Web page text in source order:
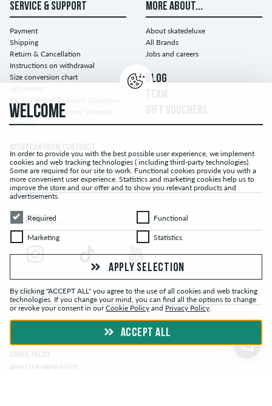
SERVICE & SUPPORT
Payment
Shipping
Return & Cancellation
Instructions on withdrawal
Size conversion chart
Instructions for Battery Disposal
Contact
MORE ABOUT...
About skatedeluxe
All Brands
Jobs and careers
BLOG
FOLLOW US...
LEGAL NOTICE
PRIVACY POLICY
WELCOME
In order to provide you with the best possible user experience, we implement
cookies and web tracking technologies ( including third-party technologies).
Some are required for our site to work. Functional cookies provide you with a
more convenient user experience. Statistics and marketing cookies help us to
improve the store and our offer and to show you relevant products and
advertisements.
RequiredRequired FunctionalFunctional
MarketingMarketing StatisticsStatistics
APPLY SELECTION
By clicking "ACCEPT ALL" you agree to the use of all cookies and web tracking
technologies. If you change your mind, you can find all the options to change
or revoke your consent in ourCookie Policy and Privacy Policy.
ACCEPT ALL